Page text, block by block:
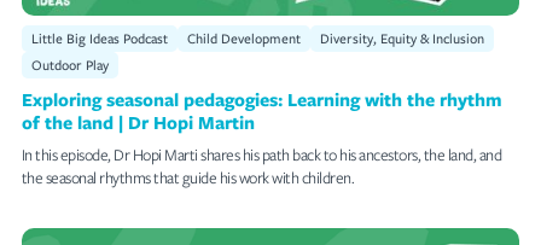
Little Big Ideas Podcast Child Development
Diversity, Equity & Inclusion
Outdoor Play
Exploring seasonal pedagogies: Learning with the rhythm
of the land | Dr Hopi Martin
In this episode, Dr Hopi Marti shares his path back to his ancestors, the land, and
the seasonal rhythms that guide his work with children.